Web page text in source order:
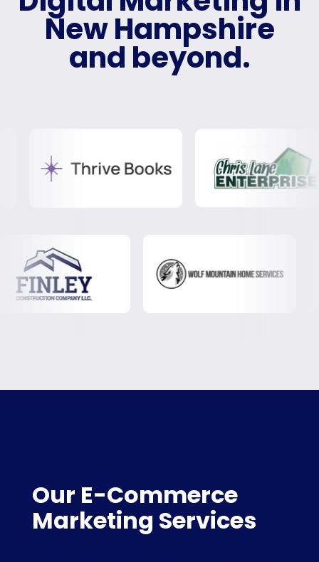
New Hampshire
and beyond.
Our E-Commerce
Marketing Services